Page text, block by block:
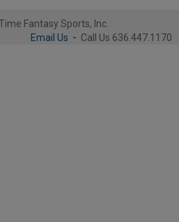
Fantasy Sports, Inc.
Email Us - Call Us 636.447.1170